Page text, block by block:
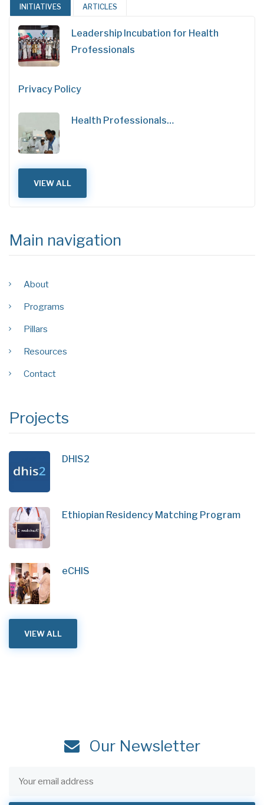
INITIATIVES ARTICLES
Leadership Incubation for Health
Professionals
Privacy Policy
Health Professionals…
VIEW ALL
Main navigation
About
Programs
Pillars
Resources
Contact
Projects
DHIS2
Ethiopian Residency Matching Program
eCHIS
VIEW ALL
Our Newsletter